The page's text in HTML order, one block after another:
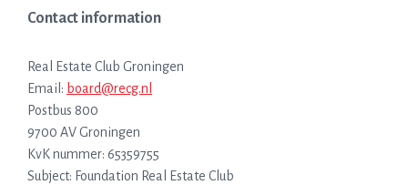
Contact information
Real Estate Club Groningen
Email: board@recg.nl
Postbus 800
9700 AV Groningen
KvK nummer: 65359755
Subject: Foundation Real Estate Club